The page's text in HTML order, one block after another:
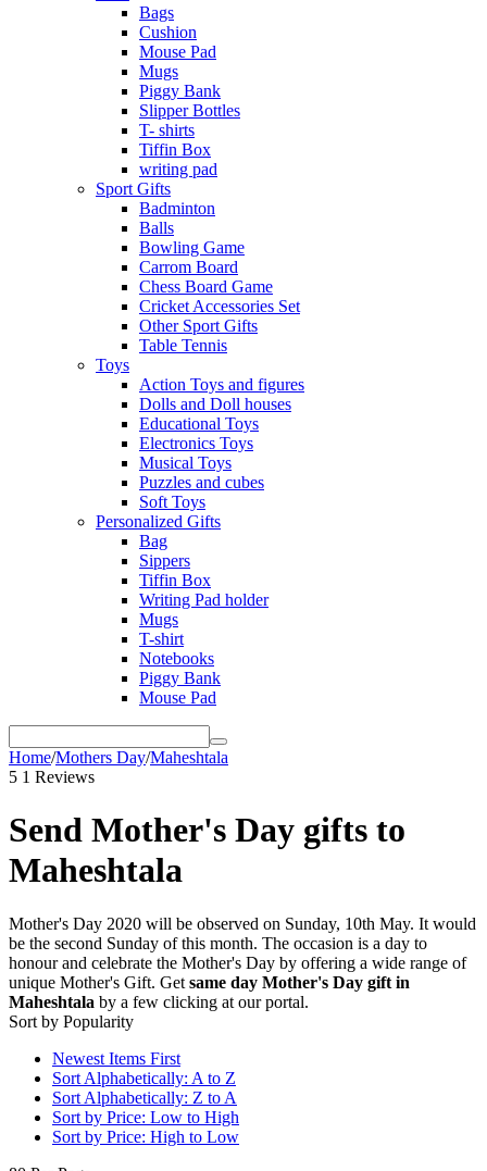
Bags
Cushion
Mouse Pad
Mugs
Piggy Bank
Slipper Bottles
T- shirts
Tiffin Box
writing pad
Sport Gifts
Badminton
Balls
Bowling Game
Carrom Board
Chess Board Game
Cricket Accessories Set
Other Sport Gifts
Table Tennis
Toys
Action Toys and figures
Dolls and Doll houses
Educational Toys
Electronics Toys
Musical Toys
Puzzles and cubes
Soft Toys
Personalized Gifts
Bag
Sippers
Tiffin Box
Writing Pad holder
Mugs
T-shirt
Notebooks
Piggy Bank
Mouse Pad
Home/Mothers Day/Maheshtala
5 1 Reviews
Send Mother's Day gifts to
Maheshtala
Mother's Day 2020 will be observed on Sunday, 10th May. It would
be the second Sunday of this month. The occasion is a day to
honour and celebrate the Mother's Day by offering a wide range of
unique Mother's Gift. Get same day Mother's Day gift in
Maheshtala by a few clicking at our portal.
Sort by Popularity
Newest Items First
Sort Alphabetically: A to Z
Sort Alphabetically: Z to A
Sort by Price: Low to High
Sort by Price: High to Low